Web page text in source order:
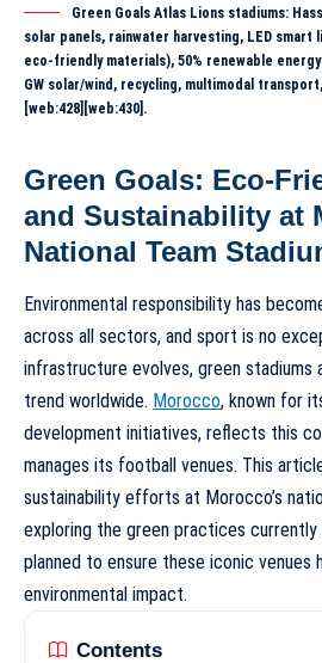
Green Goals Atlas Lions stadiums:
solar panels, rainwater harvesting, LED smart
eco-friendly materials), 50% renewable
GW solar/wind, recycling, multimodal
[web:428][web:430].
Green Goals: Eco-
and Sustainability at
National Team
Environmental responsibility has
across all sectors, and sport is no
infrastructure evolves, green stadiums
trend worldwide. Morocco, known for
development initiatives, reflects this
manages its football venues. This
sustainability efforts at Morocco’s
exploring the green practices
planned to ensure these iconic venues
environmental impact.
Contents